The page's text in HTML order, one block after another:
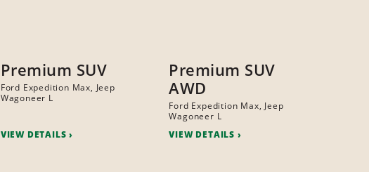
Premium SUV
Ford Expedition Max, Jeep
Wagoneer L
VIEW DETAILS
Premium SUV
AWD
Ford Expedition Max, Jeep
Wagoneer L
VIEW DETAILS